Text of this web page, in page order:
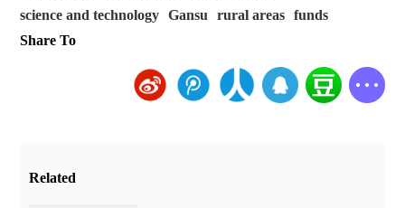
science and technology
Gansu rural areas
funds
Share To
Related